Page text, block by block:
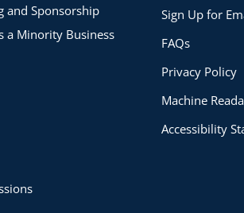
and Sponsorship
a Minority Business
Sign Up for
FAQs
Privacy Policy
Machine
Accessibility